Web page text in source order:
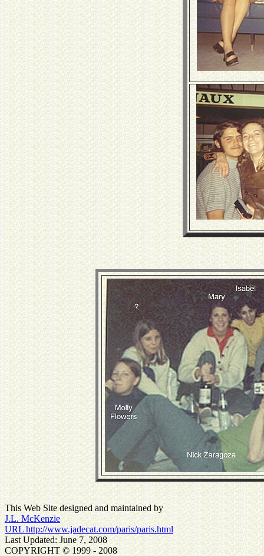
This Web Site designed and maintained by
J.L. McKenzie
URL http://www.jadecat.com/paris/paris.html
Last Updated: June 7, 2008
COPYRIGHT © 1999 - 2008